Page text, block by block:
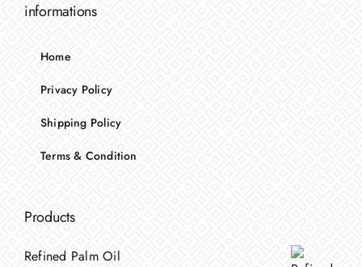
informations
Home
Privacy Policy
Shipping Policy
Terms & Condition
Products
Refined Palm Oil